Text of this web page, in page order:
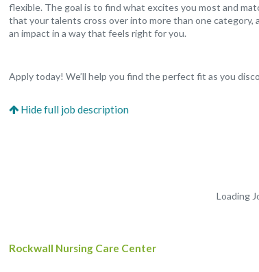
flexible. The goal is to find what excites you most and
that your talents cross over into more than one
an impact in a way that feels right for you.
Apply today! We’ll help you find the perfect fit as you
Loading
Rockwall Nursing Care Center